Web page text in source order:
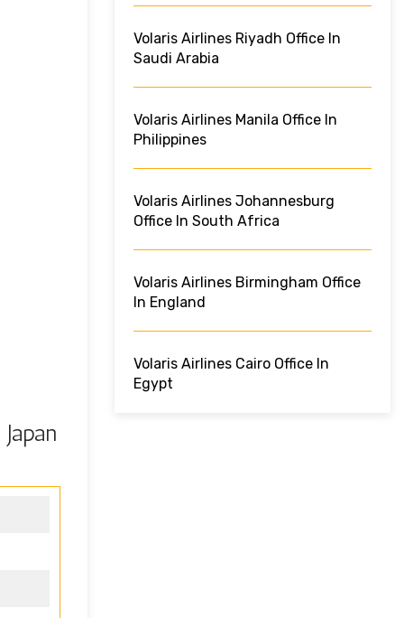
Volaris Airlines Riyadh Office In
Saudi Arabia
Volaris Airlines Manila Office In
Philippines
Volaris Airlines Johannesburg
Office In South Africa
Volaris Airlines Birmingham Office
In England
Volaris Airlines Cairo Office In
Egypt